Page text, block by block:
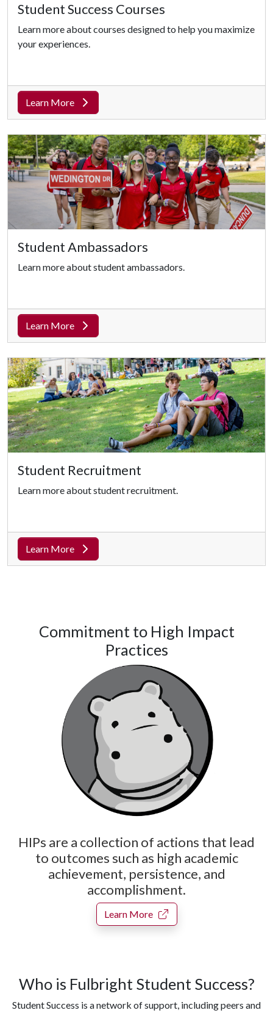
Student Success Courses
Learn more about courses designed to help you maximize
your experiences.
Learn More
Student Ambassadors
Learn more about student ambassadors.
Learn More
Student Recruitment
Learn more about student recruitment.
Learn More
Commitment to High Impact
Practices
HIPs are a collection of actions that lead
to outcomes such as high academic
achievement, persistence, and
accomplishment.
Learn More
Who is Fulbright Student Success?
Student Success is a network of support, including peers and